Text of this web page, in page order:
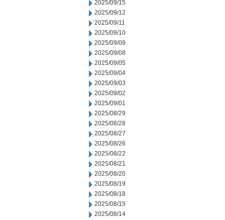
2025/09/15
2025/09/12
2025/09/11
2025/09/10
2025/09/09
2025/09/08
2025/09/05
2025/09/04
2025/09/03
2025/09/02
2025/09/01
2025/08/29
2025/08/28
2025/08/27
2025/08/26
2025/08/22
2025/08/21
2025/08/20
2025/08/19
2025/08/18
2025/08/15
2025/08/14